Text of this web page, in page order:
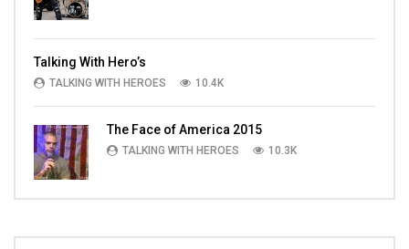
Talking With Hero’s
TALKING WITH HEROES 10.4K
The Face of America 2015
TALKING WITH HEROES 10.3K